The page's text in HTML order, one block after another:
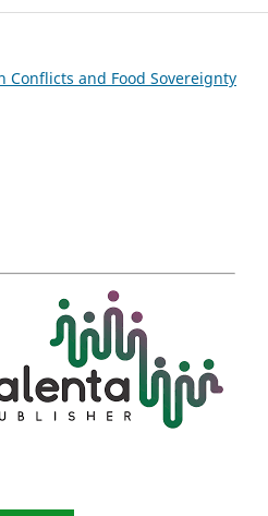
Conflicts and Food Sovereignty